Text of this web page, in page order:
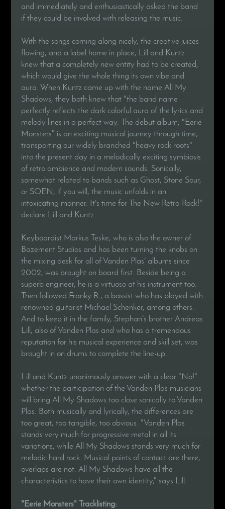
and immediately and enthusiastically asked the band
if they could be involved with releasing the music.
With the songs coming along nicely, the creative juices
flowing, and a label home in place, Lill and Kuntz
knew that a completely new entity had to be created,
which would give the whole thing its own vibe and
aura. When Kuntz came up with the name All My
Shadows, they both knew that "the band name
perfectly reflects the dark colorful aura of the lyrics and
melody lines in a perfect way. The debut album, "Eerie
Monsters" is an exciting musical journey through time,
transporting our widely branched "heavy rock roots"
into the present day in a melodically exciting symbiosis
of retro ambience and modern sounds. Sonically,
somewhat related to bands such as Ghost, Stone Sour,
or SOEN, if you will, the music unfolds in an
intoxicating manner. It's time for The New Retro-Rock!"
declare Lill and Kuntz.
Keyboardist Markus Teske, who is also the owner of
Bazement Studios and has been turning the knobs on
the mixing desk for all of Vanden Plas' albums since
2002, was brought on board first. Beside being a
superb engineer, he is a virtuoso at his instrument too.
Then followed Franky R., a bassist who has played with
renowned guitarist Michael Schenker, among others.
And to keep it in the family, Stephan's brother Andreas
Lill, also of Vanden Plas and who has a tremendous
reputation for his musical experience and skill set, was
brought in on drums to complete the line-up.
Lill and Kuntz unanimously answer with a clear "No!"
whether the participation of the Vanden Plas musicians
will bring All My Shadows too close sonically to Vanden
Plas. Both musically and lyrically, the differences are
too great, too tangible, too obvious. "Vanden Plas
stands very much for progressive metal in all its
variations, while All My Shadows stands very much for
melodic hard rock. Musical points of contact are there,
overlaps are not. All My Shadows have all the
characteristics to have their own identity," says Lill.
"Eerie Monsters" Tracklisting: